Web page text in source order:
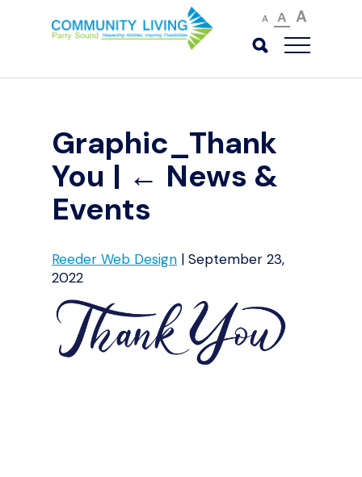
A A A
Graphic_Thank
You | ← News &
Events
Reeder Web Design | September 23,
2022